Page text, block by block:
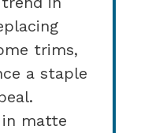
trims,
a staple
matte